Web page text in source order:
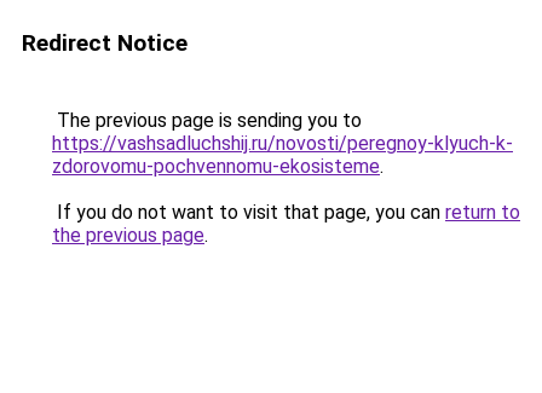
Redirect Notice
The previous page is sending you to
https://vashsadluchshij.ru/novosti/peregnoy-klyuch-k-
zdorovomu-pochvennomu-ekosisteme.
If you do not want to visit that page, you can return to
the previous page.